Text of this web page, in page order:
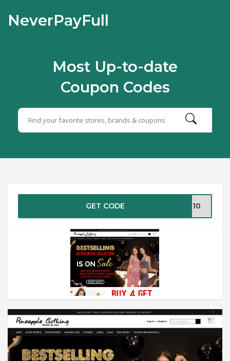
NeverPayFull
Most Up-to-date
Coupon Codes
GET CODE VE10